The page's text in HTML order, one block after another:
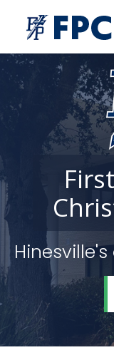
First